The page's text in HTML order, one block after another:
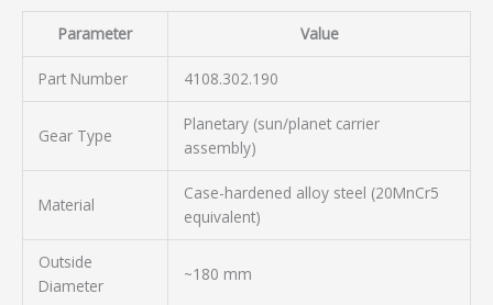
Parameter Value
Part Number 4108.302.190
Gear Type
Planetary (sun/planet carrier
assembly)
Material
Case-hardened alloy steel (20MnCr5
equivalent)
Outside
Diameter
~180 mm